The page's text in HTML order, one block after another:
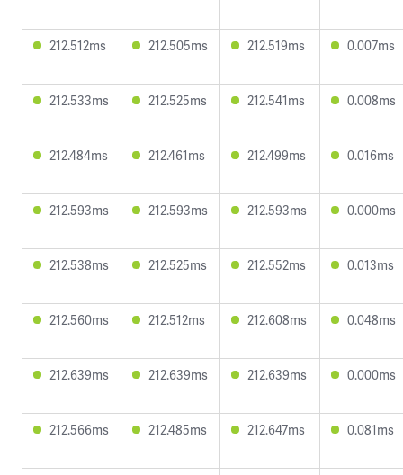
212.512ms 212.505ms 212.519ms 0.007ms
212.533ms 212.525ms 212.541ms 0.008ms
212.484ms 212.461ms 212.499ms 0.016ms
212.593ms 212.593ms 212.593ms 0.000ms
212.538ms 212.525ms 212.552ms 0.013ms
212.560ms 212.512ms 212.608ms 0.048ms
212.639ms 212.639ms 212.639ms 0.000ms
212.566ms 212.485ms 212.647ms 0.081ms